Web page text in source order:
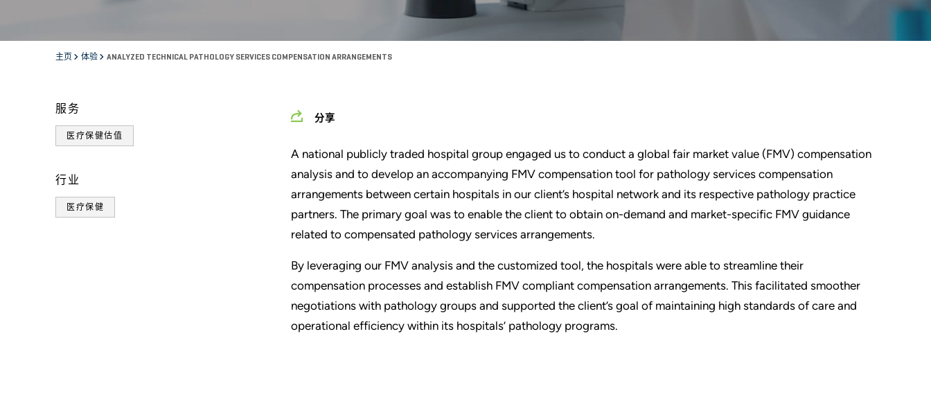
主页 体验 ANALYZED TECHNICAL PATHOLOGY SERVICES COMPENSATION ARRANGEMENTS
服务
医疗保健估值
行业
医疗保健
分享
A national publicly traded hospital group engaged us to conduct a global fair market value (FMV) compensation
analysis and to develop an accompanying FMV compensation tool for pathology services compensation
arrangements between certain hospitals in our client’s hospital network and its respective pathology practice
partners. The primary goal was to enable the client to obtain on-demand and market-specific FMV guidance
related to compensated pathology services arrangements.
By leveraging our FMV analysis and the customized tool, the hospitals were able to streamline their
compensation processes and establish FMV compliant compensation arrangements. This facilitated smoother
negotiations with pathology groups and supported the client’s goal of maintaining high standards of care and
operational efficiency within its hospitals’ pathology programs.